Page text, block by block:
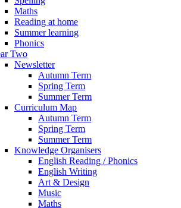
Maths
Reading at home
Summer learning
Phonics
Two
Newsletter
Autumn Term
Spring Term
Summer Term
Curriculum Map
Autumn Term
Spring Term
Summer Term
Knowledge Organisers
English Reading / Phonics
English Writing
Art & Design
Music
Maths